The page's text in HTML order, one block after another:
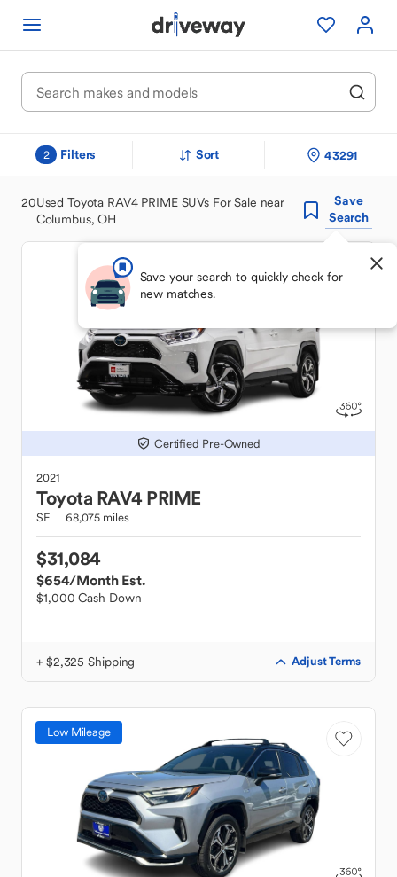
2 Filters Sort 43291
20Used Toyota RAV4 PRIME SUVs For Sale near
Columbus, OH
Save
Search
Save your search to quickly check for
new matches.
Certified Pre-Owned
2021
Toyota RAV4 PRIME
SE 68,075 miles
$31,084
$654/Month Est.
$1,000 Cash Down
+ $2,325 Shipping Adjust Terms
Low Mileage